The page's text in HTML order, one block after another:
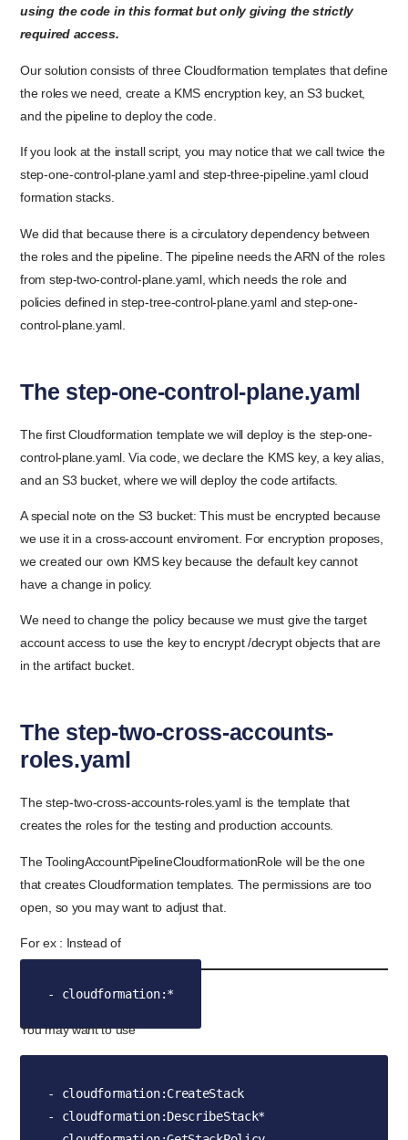
using the code in this format but only giving the strictly
required access.
Our solution consists of three Cloudformation templates that define
the roles we need, create a KMS encryption key, an S3 bucket,
and the pipeline to deploy the code.
If you look at the install script, you may notice that we call twice the
step-one-control-plane.yaml and step-three-pipeline.yaml cloud
formation stacks.
We did that because there is a circulatory dependency between
the roles and the pipeline. The pipeline needs the ARN of the roles
from step-two-control-plane.yaml, which needs the role and
policies defined in step-tree-control-plane.yaml and step-one-
control-plane.yaml.
The step-one-control-plane.yaml
The first Cloudformation template we will deploy is the step-one-
control-plane.yaml. Via code, we declare the KMS key, a key alias,
and an S3 bucket, where we will deploy the code artifacts.
A special note on the S3 bucket: This must be encrypted because
we use it in a cross-account enviroment. For encryption proposes,
we created our own KMS key because the default key cannot
have a change in policy.
We need to change the policy because we must give the target
account access to use the key to encrypt /decrypt objects that are
in the artifact bucket.
The step-two-cross-accounts-
roles.yaml
The step-two-cross-accounts-roles.yaml is the template that
creates the roles for the testing and production accounts.
The ToolingAccountPipelineCloudformationRole will be the one
that creates Cloudformation templates. The permissions are too
open, so you may want to adjust that.
For ex : Instead of
- cloudformation:*
You may want to use
- cloudformation:CreateStack
- cloudformation:DescribeStack*